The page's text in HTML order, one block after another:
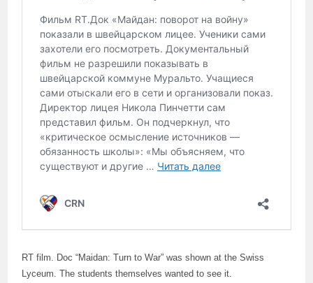
RT film. Doc “Maidan: Turn to War” was shown at the Swiss
Lyceum. The students themselves wanted to see it.